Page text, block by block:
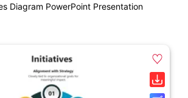
Diagram PowerPoint Presentation